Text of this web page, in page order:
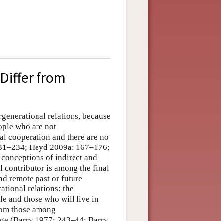
from
relations, because
who are not
cooperation and there are no
Heyd 2009a: 167–176;
of indirect and
contributor is among the final
remote past or future
relations: the
and those who will live in
those among